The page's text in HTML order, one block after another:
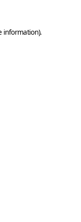
information).